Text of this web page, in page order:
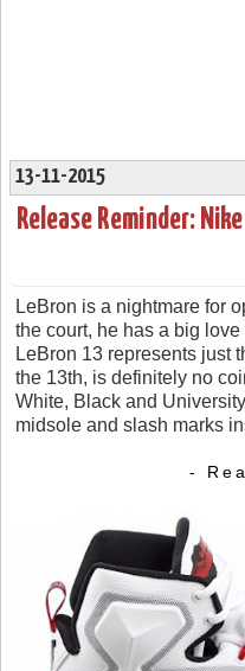
13-11-2015
Release Reminder:
LeBron is a nightmare for
the court, he has a big
LeBron 13 represents just
the 13th, is definitely no
White, Black and
midsole and slash marks
-